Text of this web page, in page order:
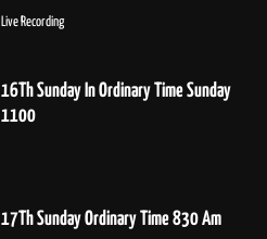
Live Recording
16Th Sunday In Ordinary Time Sunday
1100
17Th Sunday Ordinary Time 830 Am